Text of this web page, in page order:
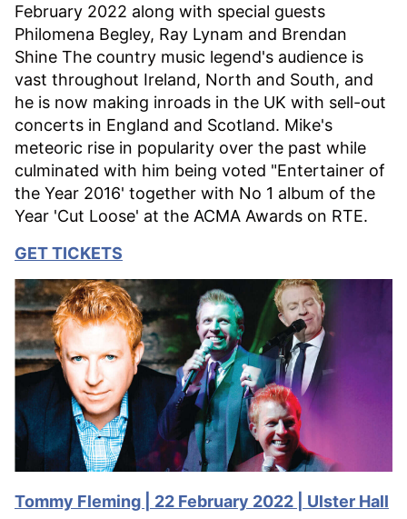
February 2022 along with special guests
Philomena Begley, Ray Lynam and Brendan
Shine The country music legend's audience is
vast throughout Ireland, North and South, and
he is now making inroads in the UK with sell-out
concerts in England and Scotland. Mike's
meteoric rise in popularity over the past while
culminated with him being voted "Entertainer of
the Year 2016' together with No 1 album of the
Year 'Cut Loose' at the ACMA Awards on RTE.
GET TICKETS
Tommy Fleming | 22 February 2022 | Ulster Hall